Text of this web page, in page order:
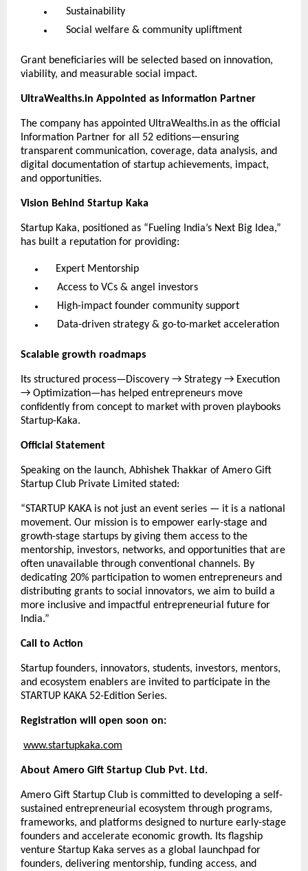
Sustainability
Social welfare & community upliftment
Grant beneficiaries will be selected based on innovation,
viability, and measurable social impact.
UltraWealths.in Appointed as Information Partner
The company has appointed UltraWealths.in as the official
Information Partner for all 52 editions—ensuring
transparent communication, coverage, data analysis, and
digital documentation of startup achievements, impact,
and opportunities.
Vision Behind Startup Kaka
Startup Kaka, positioned as “Fueling India’s Next Big Idea,”
has built a reputation for providing:
Expert Mentorship
Access to VCs & angel investors
High-impact founder community support
Data-driven strategy & go-to-market acceleration
Scalable growth roadmaps
Its structured process—Discovery → Strategy → Execution
→ Optimization—has helped entrepreneurs move
confidently from concept to market with proven playbooks
Startup-Kaka.
Official Statement
Speaking on the launch, Abhishek Thakkar of Amero Gift
Startup Club Private Limited stated:
“STARTUP KAKA is not just an event series — it is a national
movement. Our mission is to empower early-stage and
growth-stage startups by giving them access to the
mentorship, investors, networks, and opportunities that are
often unavailable through conventional channels. By
dedicating 20% participation to women entrepreneurs and
distributing grants to social innovators, we aim to build a
more inclusive and impactful entrepreneurial future for
India.”
Call to Action
Startup founders, innovators, students, investors, mentors,
and ecosystem enablers are invited to participate in the
STARTUP KAKA 52-Edition Series.
Registration will open soon on:
www.startupkaka.com
About Amero Gift Startup Club Pvt. Ltd.
Amero Gift Startup Club is committed to developing a self-
sustained entrepreneurial ecosystem through programs,
frameworks, and platforms designed to nurture early-stage
founders and accelerate economic growth. Its flagship
venture Startup Kaka serves as a global launchpad for
founders, delivering mentorship, funding access, and